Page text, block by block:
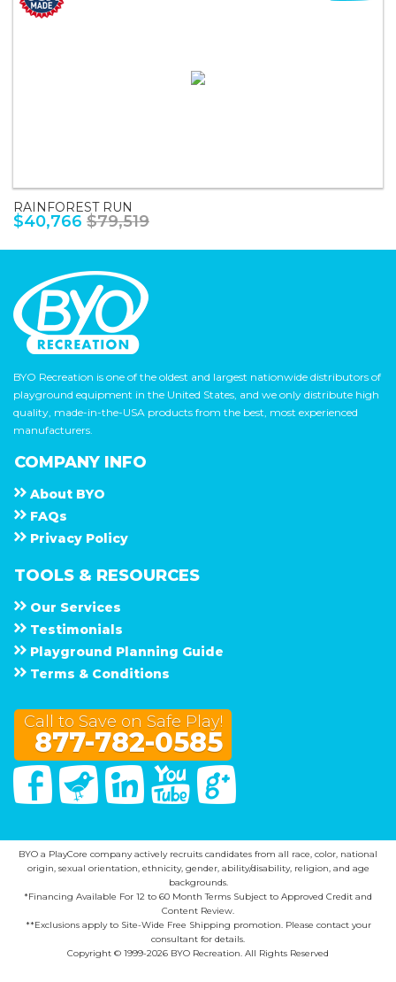
RAINFOREST RUN
$40,766 $79,519
BYO Recreation is one of the oldest and largest nationwide distributors of
playground equipment in the United States, and we only distribute high
quality, made-in-the-USA products from the best, most experienced
manufacturers.
COMPANY INFO
About B Y O
F A Q s
Privacy Policy
TOOLS & RESOURCES
Our Services
Testimonials
Playground Planning Guide
Terms & Conditions
Call to Save on Safe Play!
877-782-0585
FacebookTwitter Linked InYou Tube
BYO a PlayCore company actively recruits candidates from all race, color, national
origin, sexual orientation, ethnicity, gender, ability/disability, religion, and age
backgrounds.
*Financing Available For 12 to 60 Month Terms Subject to Approved Credit and
Content Review.
**Exclusions apply to Site-Wide Free Shipping promotion. Please contact your
consultant for details.
Copyright © 1999-2026 BYO Recreation. All Rights Reserved